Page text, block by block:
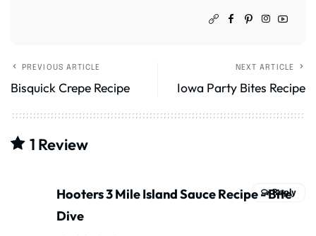
PREVIOUS ARTICLE
Bisquick Crepe Recipe
NEXT ARTICLE
Iowa Party Bites Recipe
1 Review
Hooters 3 Mile Island Sauce Recipe - Bite
Dive
Reply